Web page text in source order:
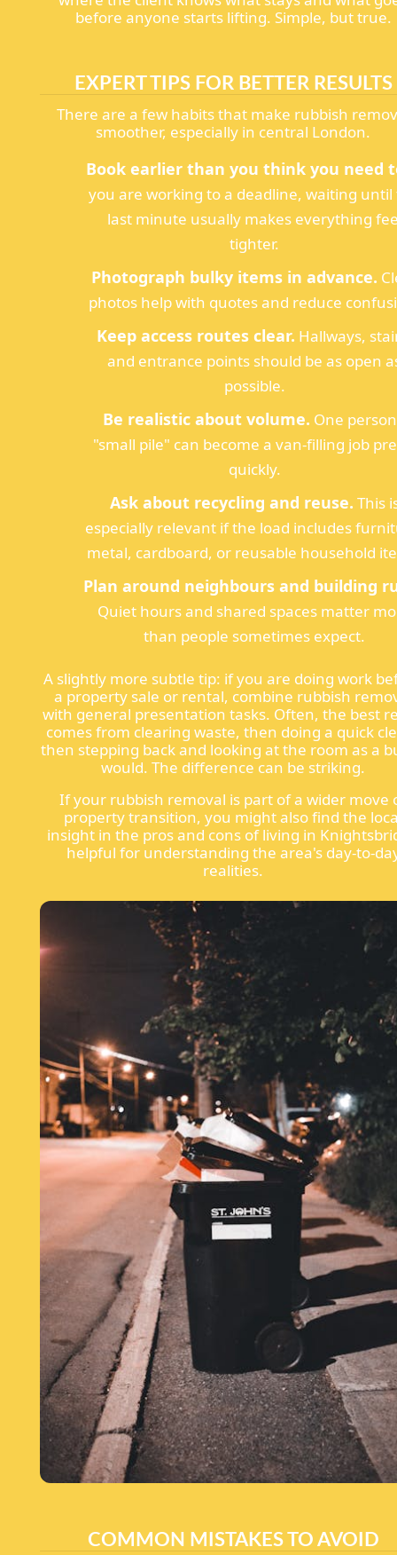
before anyone starts lifting. Simple, but true.
EXPERT TIPS FOR BETTER RESULTS
There are a few habits that make rubbish
smoother, especially in central London.
Book earlier than you think you need
you are working to a deadline, waiting
last minute usually makes everything
tighter.
Photograph bulky items in advance.
photos help with quotes and reduce
Keep access routes clear. Hallways,
and entrance points should be as open
possible.
Be realistic about volume. One
"small pile" can become a van-filling job
quickly.
Ask about recycling and reuse. This
especially relevant if the load includes
metal, cardboard, or reusable household
Plan around neighbours and building
Quiet hours and shared spaces matter
than people sometimes expect.
A slightly more subtle tip: if you are doing work
a property sale or rental, combine rubbish
with general presentation tasks. Often, the best
comes from clearing waste, then doing a quick
then stepping back and looking at the room as a
would. The difference can be striking.
If your rubbish removal is part of a wider move
property transition, you might also find the
insight in the pros and cons of living in
helpful for understanding the area's day-to-
realities.
COMMON MISTAKES TO AVOID